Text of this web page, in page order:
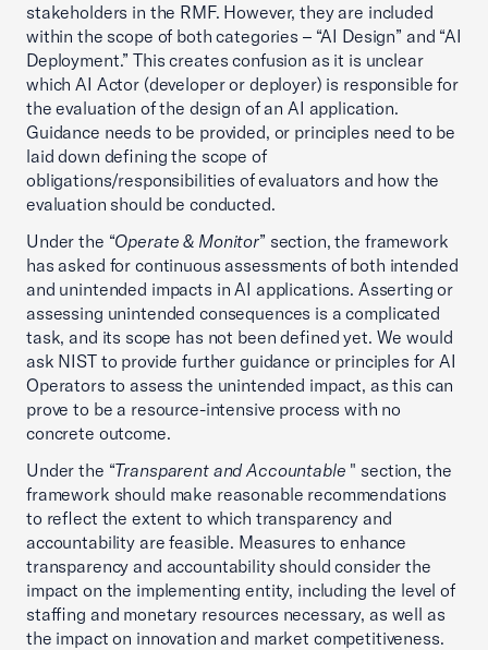
stakeholders in the RMF. However, they are included
within the scope of both categories – “AI Design” and “AI
Deployment.” This creates confusion as it is unclear
which AI Actor (developer or deployer) is responsible for
the evaluation of the design of an AI application.
Guidance needs to be provided, or principles need to be
laid down defining the scope of
obligations/responsibilities of evaluators and how the
evaluation should be conducted.
Under the “Operate & Monitor” section, the framework
has asked for continuous assessments of both intended
and unintended impacts in AI applications. Asserting or
assessing unintended consequences is a complicated
task, and its scope has not been defined yet. We would
ask NIST to provide further guidance or principles for AI
Operators to assess the unintended impact, as this can
prove to be a resource-intensive process with no
concrete outcome.
Under the “Transparent and Accountable " section, the
framework should make reasonable recommendations
to reflect the extent to which transparency and
accountability are feasible. Measures to enhance
transparency and accountability should consider the
impact on the implementing entity, including the level of
staffing and monetary resources necessary, as well as
the impact on innovation and market competitiveness.